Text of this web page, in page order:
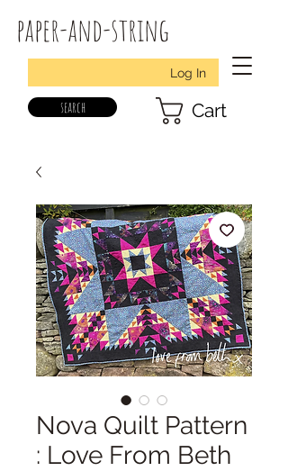
paper-and-string
Log In
search Cart
Nova Quilt Pattern
: Love From Beth